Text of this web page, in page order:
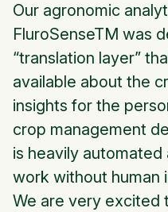
Our agronomic
FluroSenseTM was
“translation layer”
available about the
insights for the
crop management
is heavily
work without human
We are very excited